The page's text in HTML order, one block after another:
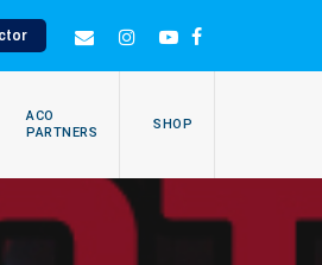
FACEBOOK
YOUTUBE
INSTAGRAM
EMAIL
ACO
PARTNERS
SHOP